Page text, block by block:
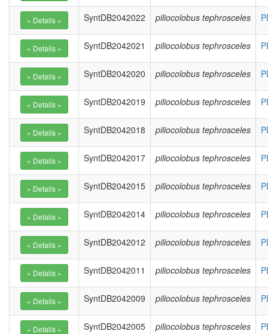
SyntDB2042022 piliocolobus tephrosceles
SyntDB2042021 piliocolobus tephrosceles
SyntDB2042020 piliocolobus tephrosceles
SyntDB2042019 piliocolobus tephrosceles
SyntDB2042018 piliocolobus tephrosceles
SyntDB2042017 piliocolobus tephrosceles
SyntDB2042015 piliocolobus tephrosceles
SyntDB2042014 piliocolobus tephrosceles
SyntDB2042012 piliocolobus tephrosceles
SyntDB2042011 piliocolobus tephrosceles
SyntDB2042009 piliocolobus tephrosceles
SyntDB2042005 piliocolobus tephrosceles